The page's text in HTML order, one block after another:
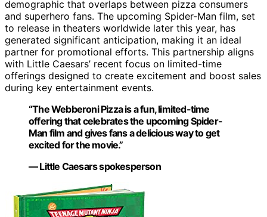
demographic that overlaps between pizza consumers
and superhero fans. The upcoming Spider-Man film, set
to release in theaters worldwide later this year, has
generated significant anticipation, making it an ideal
partner for promotional efforts. This partnership aligns
with Little Caesars’ recent focus on limited-time
offerings designed to create excitement and boost sales
during key entertainment events.
“The Webberoni Pizza is a fun, limited-time
offering that celebrates the upcoming Spider-
Man film and gives fans a delicious way to get
excited for the movie.”
— Little Caesars spokesperson